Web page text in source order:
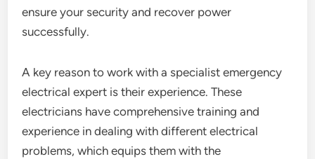
ensure your security and recover power
successfully.
A key reason to work with a specialist emergency
electrical expert is their experience. These
electricians have comprehensive training and
experience in dealing with different electrical
problems, which equips them with the